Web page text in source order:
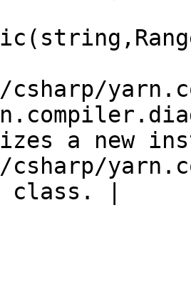
a new
class. |